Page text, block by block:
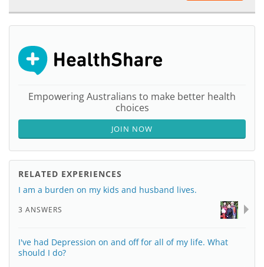
Empowering Australians to make better health
choices
JOIN NOW
RELATED EXPERIENCES
I am a burden on my kids and husband lives.
3 ANSWERS
I've had Depression on and off for all of my life. What
should I do?